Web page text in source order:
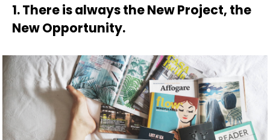
1. There is always the New Project, the
New Opportunity.